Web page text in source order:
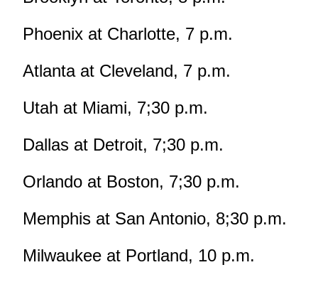
Phoenix at Charlotte, 7 p.m.
Atlanta at Cleveland, 7 p.m.
Utah at Miami, 7;30 p.m.
Dallas at Detroit, 7;30 p.m.
Orlando at Boston, 7;30 p.m.
Memphis at San Antonio, 8;30 p.m.
Milwaukee at Portland, 10 p.m.